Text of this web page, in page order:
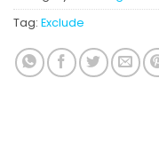
Tag: Exclude